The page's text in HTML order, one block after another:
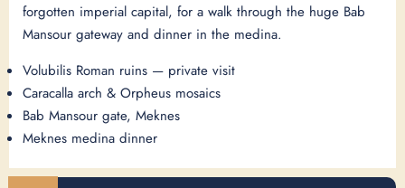
forgotten imperial capital, for a walk through the huge Bab
Mansour gateway and dinner in the medina.
Volubilis Roman ruins — private visit
Caracalla arch & Orpheus mosaics
Bab Mansour gate, Meknes
Meknes medina dinner